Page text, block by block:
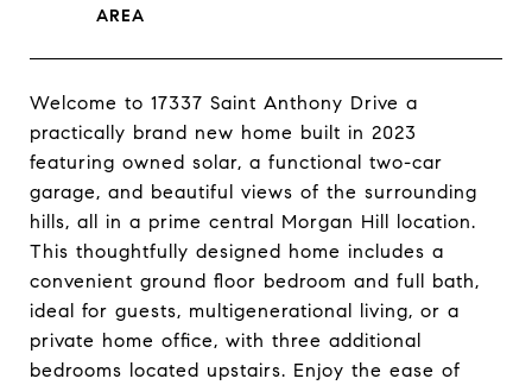
Welcome to 17337 Saint Anthony Drive a
practically brand new home built in 2023
featuring owned solar, a functional two-car
garage, and beautiful views of the surrounding
hills, all in a prime central Morgan Hill location.
This thoughtfully designed home includes a
convenient ground floor bedroom and full bath,
ideal for guests, multigenerational living, or a
private home office, with three additional
bedrooms located upstairs. Enjoy the ease of